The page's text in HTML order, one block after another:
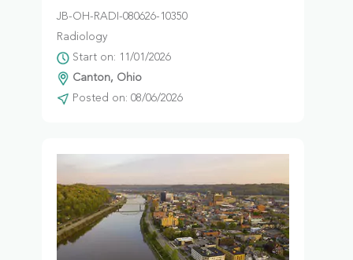
JB-OH-RADI-080626-10350
Radiology
Start on: 11/01/2026
Canton, Ohio
Posted on: 08/06/2026